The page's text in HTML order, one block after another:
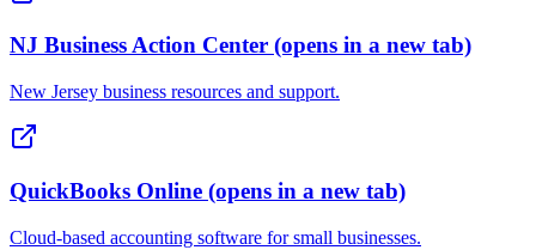
NJ Business Action Center (opens in a new tab)
New Jersey business resources and support.
QuickBooks Online (opens in a new tab)
Cloud-based accounting software for small businesses.